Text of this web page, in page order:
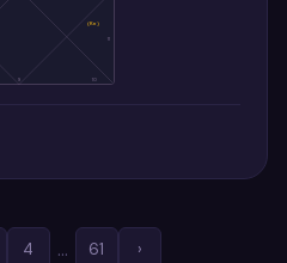
9 10
11
(Ke)
4 … 61 ›